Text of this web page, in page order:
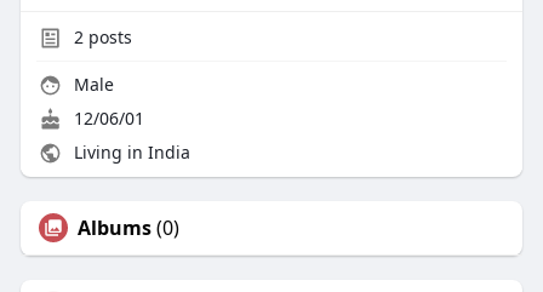
2posts
Male
12/06/01
Living in India
Albums(0)